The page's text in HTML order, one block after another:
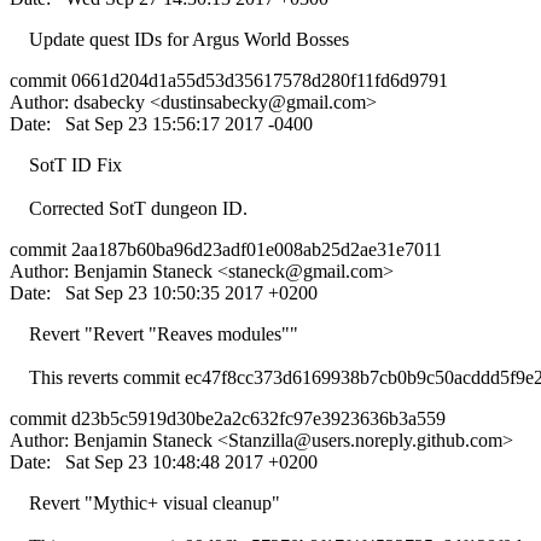
Update quest IDs for Argus World Bosses
commit 0661d204d1a55d53d35617578d280f11fd6d9791
Author: dsabecky <dustinsabecky@gmail.com>
Date: Sat Sep 23 15:56:17 2017 -0400
SotT ID Fix
Corrected SotT dungeon ID.
commit 2aa187b60ba96d23adf01e008ab25d2ae31e7011
Author: Benjamin Staneck <staneck@gmail.com>
Date: Sat Sep 23 10:50:35 2017 +0200
Revert "Revert "Reaves modules""
This reverts commit
commit d23b5c5919d30be2a2c632fc97e3923636b3a559
Author: Benjamin Staneck <Stanzilla@users.noreply.github.com>
Date: Sat Sep 23 10:48:48 2017 +0200
Revert "Mythic+ visual cleanup"